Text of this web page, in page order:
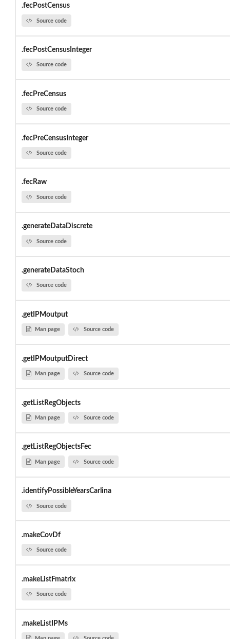
.fecPostCensus
Source code
.fecPostCensusInteger
Source code
.fecPreCensus
Source code
.fecPreCensusInteger
Source code
.fecRaw
Source code
.generateDataDiscrete
Source code
.generateDataStoch
Source code
.getIPMoutput
Man page Source code
.getIPMoutputDirect
Man page Source code
.getListRegObjects
Man page Source code
.getListRegObjectsFec
Man page Source code
.identifyPossibleYearsCarlina
Source code
.makeCovDf
Source code
.makeListFmatrix
Source code
.makeListIPMs